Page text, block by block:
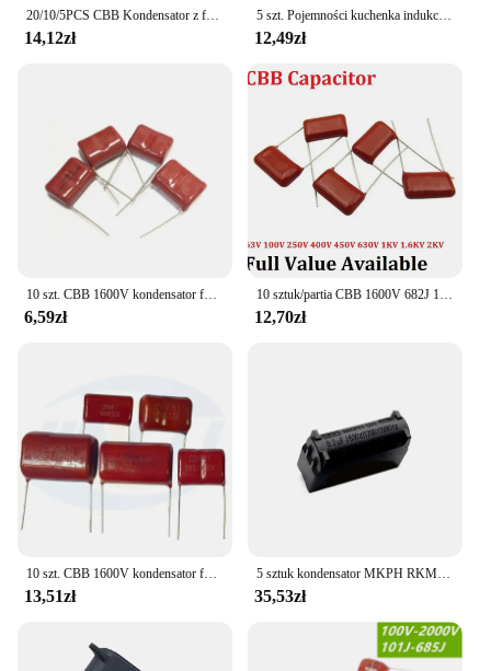
20/10/5PCS CBB Kondensator z folii polipropylenowej 630V 1000V 1600V 2000V 103 104 105 155 224 225 334 474 475 102 0.1UF 0.47UF 1
14,12zł
5 szt. Pojemności kuchenka indukcyjna mkth 0.24UF 1600V
12,49zł
10 szt. CBB 1600V kondensator folii polipropylenowej 102J 103J 104J 122J 123J 152J 153J 222J 272J 331J 332J 392J 472J 562J 681J 822J
6,59zł
10 sztuk/partia CBB 1600V 682J 15MM 0.0068UF 6.8NF 6800PF 1.6KV kondensator folii metalizowanej 682 j1600v pojemność 1600 v682j 682 6800P
12,70zł
13,51zł
5 sztuk kondensator MKPH RKMJ-P 0,22 UF 0,2 UF800 V 1200 V 1600 V 2000 V DC
35,53zł